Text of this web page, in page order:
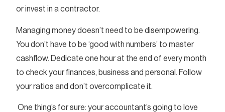
or invest in a contractor.
Managing money doesn’t need to be disempowering.
You don’t have to be ‘good with numbers’ to master
cashflow. Dedicate one hour at the end of every month
to check your finances, business and personal. Follow
your ratios and don’t overcomplicate it.
One thing’s for sure: your accountant’s going to love